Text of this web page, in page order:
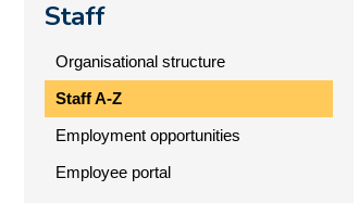
Staff
Organisational structure
Staff A-Z
Employment opportunities
Employee portal